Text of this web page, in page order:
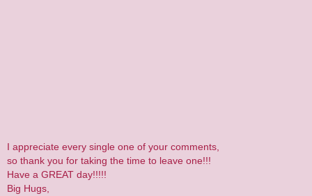
I appreciate every single one of your comments,
so thank you for taking the time to leave one!!!
Have a GREAT day!!!!!
Big Hugs,